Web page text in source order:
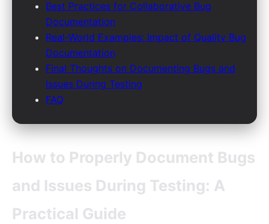
Best Practices for Collaborative Bug
Documentation
Real-World Examples: Impact of Quality Bug
Documentation
Final Thoughts on Documenting Bugs and
Issues During Testing
FAQ
How to Properly Document Bugs
and Issues During Testing: A
Practical Guide